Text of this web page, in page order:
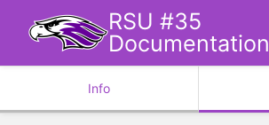
RSU #35
Documentation
Info